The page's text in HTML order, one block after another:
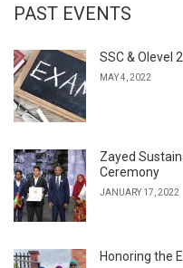
PAST EVENTS
SSC & Olevel
MAY 4, 2022
Zayed
Ceremony
JANUARY 17, 2022